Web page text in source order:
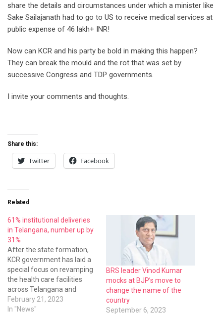
share the details and circumstances under which a minister like
Sake Sailajanath had to go to US to receive medical services at
public expense of 46 lakh+ INR!
Now can KCR and his party be bold in making this happen?
They can break the mould and the rot that was set by
successive Congress and TDP governments.
I invite your comments and thoughts.
Share this:
Twitter Facebook
Related
61% institutional deliveries
in Telangana, number up by
31%
After the state formation,
KCR government has laid a
special focus on revamping
the health care facilities
across Telangana and
subsequently people’s trust
on public health institutions
February 21, 2023
In "News"
BRS leader Vinod Kumar
mocks at BJP’s move to
change the name of the
country
September 6, 2023